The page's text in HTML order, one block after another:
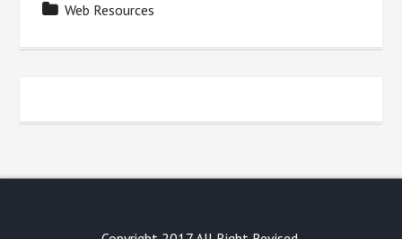
Web Resources